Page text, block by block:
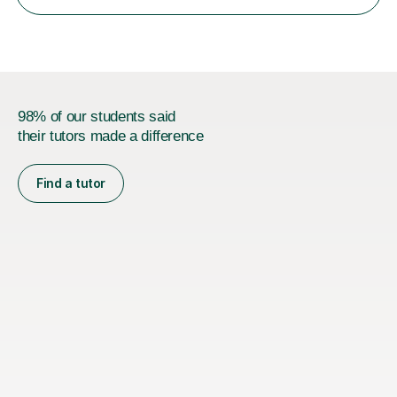
98% of our students said
their tutors made a difference
Find a tutor